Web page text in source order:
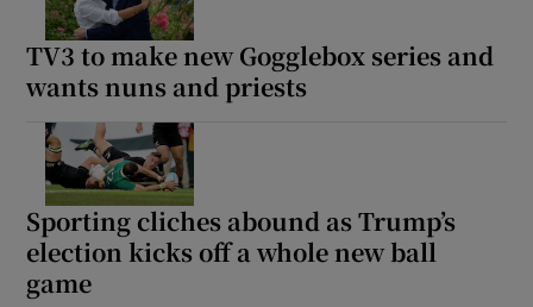
TV3 to make new Gogglebox series and
wants nuns and priests
Sporting cliches abound as Trump’s
election kicks off a whole new ball
game